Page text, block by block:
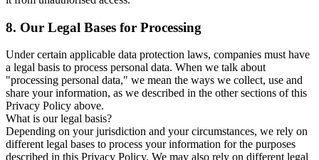
8. Our Legal Bases for Processing
Under certain applicable data protection laws, companies must have
a legal basis to process personal data. When we talk about
"processing personal data," we mean the ways we collect, use and
share your information, as we described in the other sections of this
Privacy Policy above.
What is our legal basis?
Depending on your jurisdiction and your circumstances, we rely on
different legal bases to process your information for the purposes
described in this Privacy Policy. We may also rely on different legal